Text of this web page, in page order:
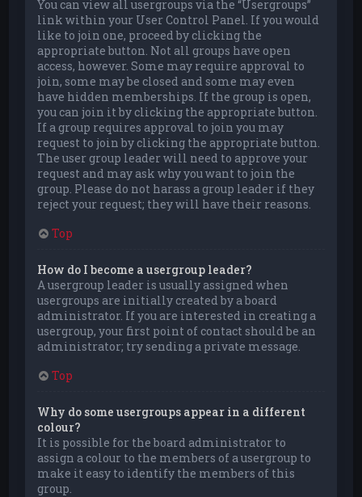
You can view all usergroups via the “Usergroups”
link within your User Control Panel. If you would
like to join one, proceed by clicking the
appropriate button. Not all groups have open
access, however. Some may require approval to
join, some may be closed and some may even
have hidden memberships. If the group is open,
you can join it by clicking the appropriate button.
If a group requires approval to join you may
request to join by clicking the appropriate button.
The user group leader will need to approve your
request and may ask why you want to join the
group. Please do not harass a group leader if they
reject your request; they will have their reasons.
Top
How do I become a usergroup leader?
A usergroup leader is usually assigned when
usergroups are initially created by a board
administrator. If you are interested in creating a
usergroup, your first point of contact should be an
administrator; try sending a private message.
Top
Why do some usergroups appear in a different
colour?
It is possible for the board administrator to
assign a colour to the members of a usergroup to
make it easy to identify the members of this
group.